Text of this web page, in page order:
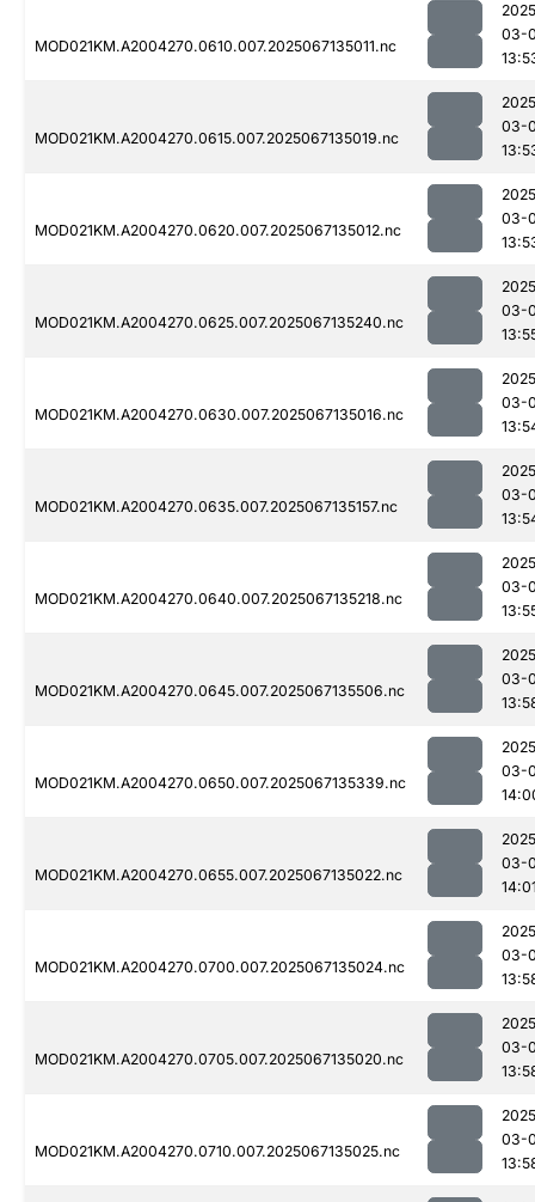
MOD021KM.A2004270.0610.007.2025067135011.nc
03-
MOD021KM.A2004270.0615.007.2025067135019.nc
03-
MOD021KM.A2004270.0620.007.2025067135012.nc
03-
MOD021KM.A2004270.0625.007.2025067135240.nc
03-
MOD021KM.A2004270.0630.007.2025067135016.nc
03-
MOD021KM.A2004270.0635.007.2025067135157.nc
03-
MOD021KM.A2004270.0640.007.2025067135218.nc
03-
MOD021KM.A2004270.0645.007.2025067135506.nc
03-
MOD021KM.A2004270.0650.007.2025067135339.nc
03-
MOD021KM.A2004270.0655.007.2025067135022.nc
03-
MOD021KM.A2004270.0700.007.2025067135024.nc
03-
MOD021KM.A2004270.0705.007.2025067135020.nc
03-
MOD021KM.A2004270.0710.007.2025067135025.nc
03-